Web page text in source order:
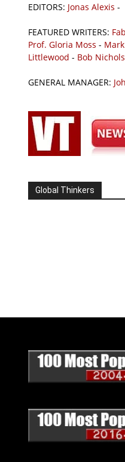
EDITORS: Jonas Alexis -
FEATURED WRITERS:
Prof. Gloria Moss -
Littlewood - Bob Nichols
GENERAL MANAGER:
Global Thinkers